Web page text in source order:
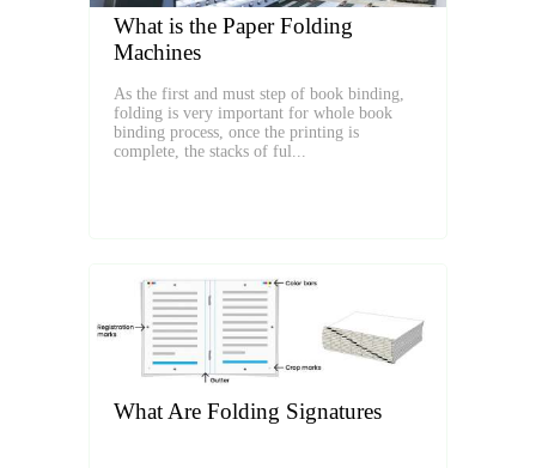
What is the Paper Folding
Machines
As the first and must step of book binding,
folding is very important for whole book
binding process, once the printing is
complete, the stacks of ful...
What Are Folding Signatures